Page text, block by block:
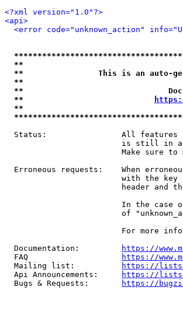
<?xml version="1.0"?>
<api>
<error code="unknown_action"
**
**                This is an auto-
**
**
**
**
Status:                All
is still in
Make sure
Erroneous requests:    When
with the
header and
In the case
of
For more
  Documentation:
https://
  FAQ
https://
  Mailing list:
https://
  Api Announcements:
https://
  Bugs & Requests:
https://